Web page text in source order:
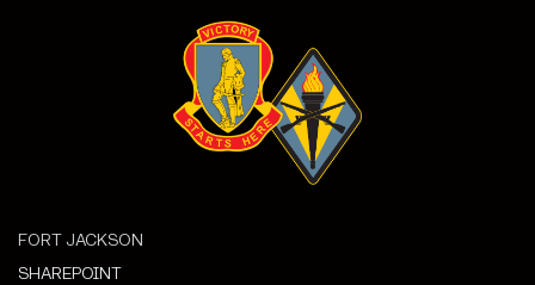
FORT JACKSON
SHAREPOINT